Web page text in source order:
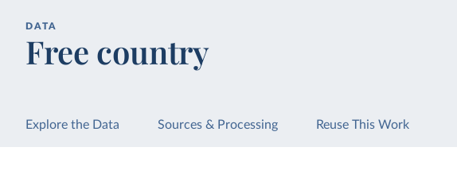
DATA
Free country
Explore the Data Sources & Processing Reuse This Work